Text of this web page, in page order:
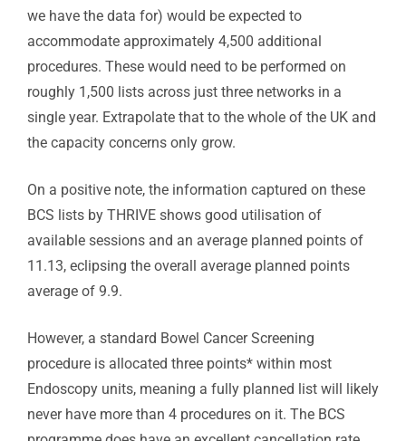
we have the data for) would be expected to
accommodate approximately 4,500 additional
procedures. These would need to be performed on
roughly 1,500 lists across just three networks in a
single year. Extrapolate that to the whole of the UK and
the capacity concerns only grow.
On a positive note, the information captured on these
BCS lists by THRIVE shows good utilisation of
available sessions and an average planned points of
11.13, eclipsing the overall average planned points
average of 9.9.
However, a standard Bowel Cancer Screening
procedure is allocated three points* within most
Endoscopy units, meaning a fully planned list will likely
never have more than 4 procedures on it. The BCS